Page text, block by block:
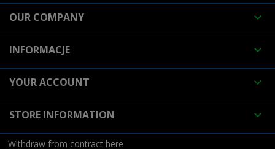
OUR COMPANY 
INFORMACJE 
YOUR ACCOUNT 
STORE INFORMATION 
Withdraw from contract here